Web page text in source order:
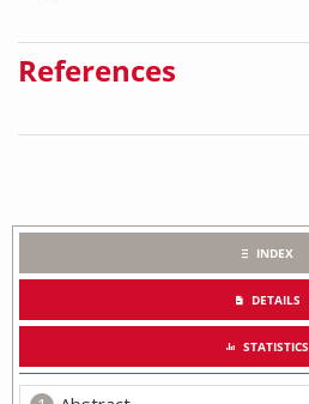
References
INDEX
DETAILS
STATISTICS